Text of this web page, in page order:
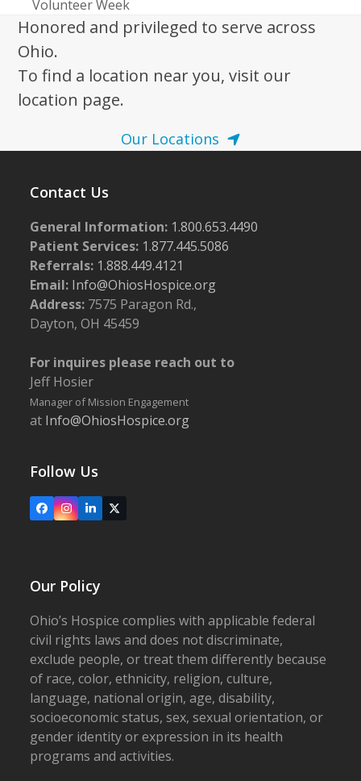
Volunteer Week
Honored and privileged to serve across
Ohio.
To find a location near you, visit our
location page.
Our Locations
Contact Us
General Information: 1.800.653.4490
Patient Services: 1.877.445.5086
Referrals: 1.888.449.4121
Email: Info@OhiosHospice.org
Address: 7575 Paragon Rd.,
Dayton, OH 45459
For inquires please reach out to
Jeff Hosier
Manager of Mission Engagement
at Info@OhiosHospice.org
Follow Us
FacebookInstagram
LinkedIn
X
Our Policy
Ohio’s Hospice complies with applicable federal
civil rights laws and does not discriminate,
exclude people, or treat them differently because
of race, color, ethnicity, religion, culture,
language, national origin, age, disability,
socioeconomic status, sex, sexual orientation, or
gender identity or expression in its health
programs and activities.